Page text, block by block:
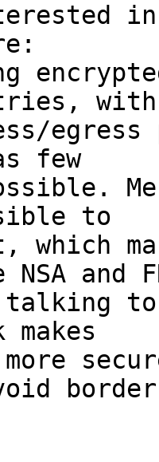
with
few
to
which
and
talking
more
border